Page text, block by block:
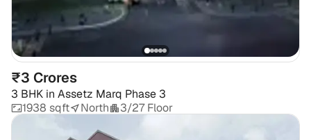
₹3 Crores
3 BHK in Assetz Marq Phase 3
1938 sqft
North 3/27 Floor